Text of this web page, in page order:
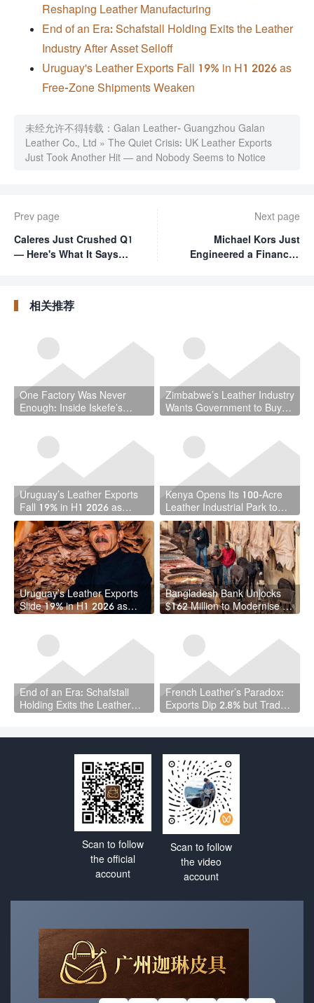
Reshaping Leather Manufacturing
End of an Era: Schafstall Holding Exits the Leather
Industry After Asset Selloff
Uruguay's Leather Exports Fall 19% in H1 2026 as
Free-Zone Shipments Weaken
未经允许不得转载： Galan Leather- Guangzhou Galan
Leather Co., Ltd » The Quiet Crisis: UK Leather Exports
Just Took Another Hit — and Nobody Seems to Notice
Prev page
Caleres Just Crushed Q1
— Here's What It Says
Next page
Michael Kors Just
Engineered a Financial
相关推荐
One Factory Was Never
Enough: Inside Iskefe’s
Zimbabwe’s Leather Industry
Wants Government to Buy
Uruguay’s Leather Exports
Fall 19% in H1 2026 as
Free-Zone Shipments
Weaken
Kenya Opens Its 100-Acre
Leather Industrial Park to
Local and Foreign Investors
Uruguay’s Leather Exports
Slide 19% in H1 2026 as
Bangladesh Bank Unlocks
$162 Million to Modernise Its
End of an Era: Schafstall
Holding Exits the Leather
French Leather’s Paradox:
Exports Dip 2.8% but Trade
Scan to follow
the official
account
Scan to follow
the video
account